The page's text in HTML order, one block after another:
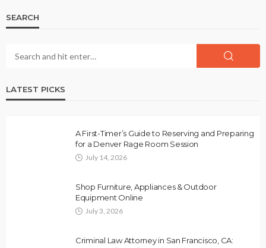
SEARCH
LATEST PICKS
A First-Timer’s Guide to Reserving and Preparing
for a Denver Rage Room Session
July 14, 2026
Shop Furniture, Appliances & Outdoor
Equipment Online
July 3, 2026
Criminal Law Attorney in San Francisco, CA: